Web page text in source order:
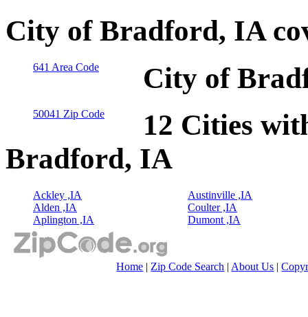
City of Bradford, IA
641 Area Code City of
50041 Zip Code
12 Cities
Bradford, IA
Ackley ,IA
Alden ,IA
Aplington ,IA
Austinville ,IA
Coulter ,IA
Dumont ,IA
Home | Zip Code Search | About Us |